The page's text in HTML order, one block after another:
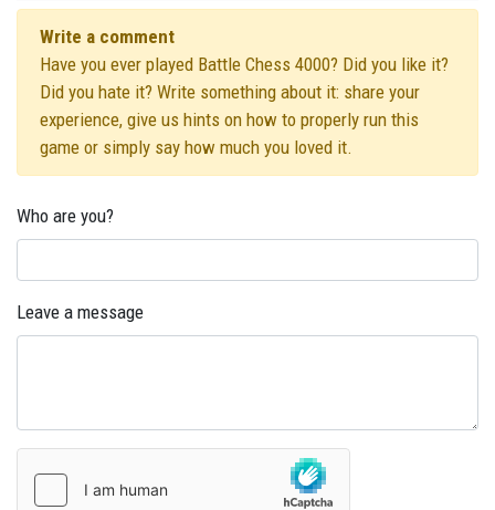
Write a comment
Have you ever played Battle Chess 4000? Did you like it?
Did you hate it? Write something about it: share your
experience, give us hints on how to properly run this
game or simply say how much you loved it.
Who are you?
Leave a message